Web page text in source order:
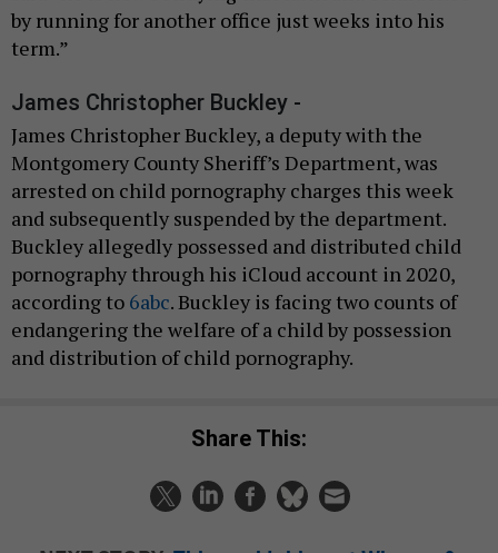
by running for another office just weeks into his
term.”
James Christopher Buckley -
James Christopher Buckley, a deputy with the
Montgomery County Sheriff’s Department, was
arrested on child pornography charges this week
and subsequently suspended by the department.
Buckley allegedly possessed and distributed child
pornography through his iCloud account in 2020,
according to 6abc. Buckley is facing two counts of
endangering the welfare of a child by possession
and distribution of child pornography.
Share This: